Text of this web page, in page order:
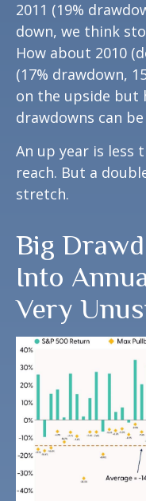
2011 (19%
down, we think
How about 2010
(17% drawdown,
on the upside
drawdowns can
An up year is less
reach. But a
stretch.
Big
Into
Very